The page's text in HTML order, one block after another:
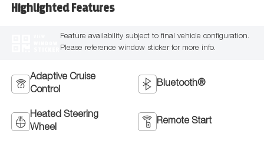
Highlighted Features
Feature availability subject to final vehicle configuration.
Please reference window sticker for more info.
Adaptive Cruise
Control
Bluetooth®
Heated Steering
Wheel
Remote Start